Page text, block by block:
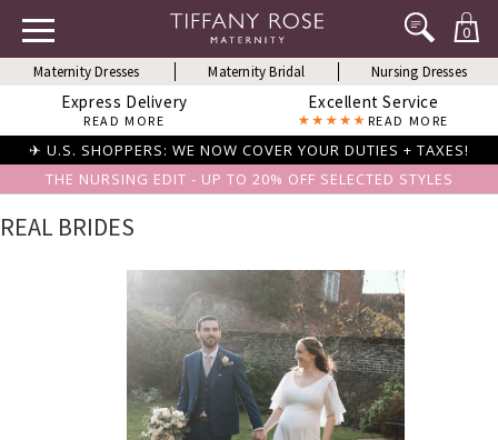
0
Maternity Dresses Maternity Bridal Nursing Dresses
Express Delivery
READ MORE
Excellent Service
READ MORE
✈ U.S. SHOPPERS: WE NOW COVER YOUR DUTIES + TAXES!
THE NURSING EDIT - UP TO 20% OFF SELECTED STYLES
REAL BRIDES